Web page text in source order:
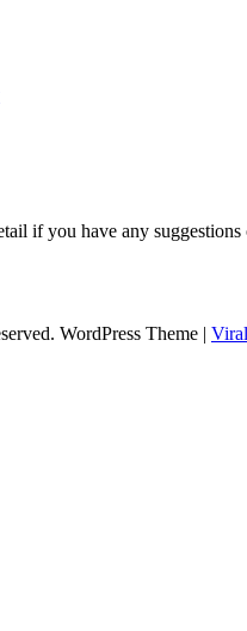
if you have any suggestions
WordPress Theme | Viral